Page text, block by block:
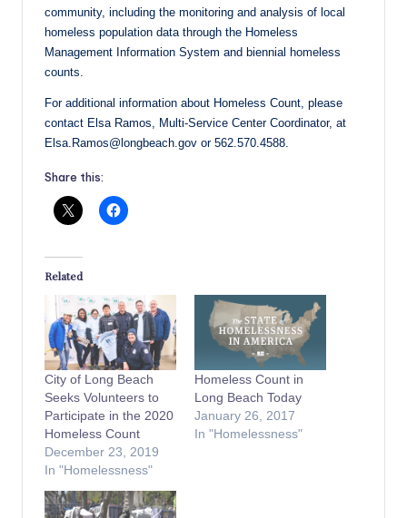
community, including the monitoring and analysis of local
homeless population data through the Homeless
Management Information System and biennial homeless
counts.
For additional information about Homeless Count, please
contact Elsa Ramos, Multi-Service Center Coordinator, at
Elsa.Ramos@longbeach.gov or 562.570.4588.
Share this:
Related
City of Long Beach
Seeks Volunteers to
Participate in the 2020
Homeless Count
December 23, 2019
In "Homelessness"
Homeless Count in
Long Beach Today
January 26, 2017
In "Homelessness"